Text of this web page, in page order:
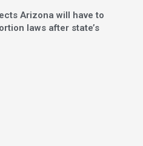
Arizona will have to
laws after state’s